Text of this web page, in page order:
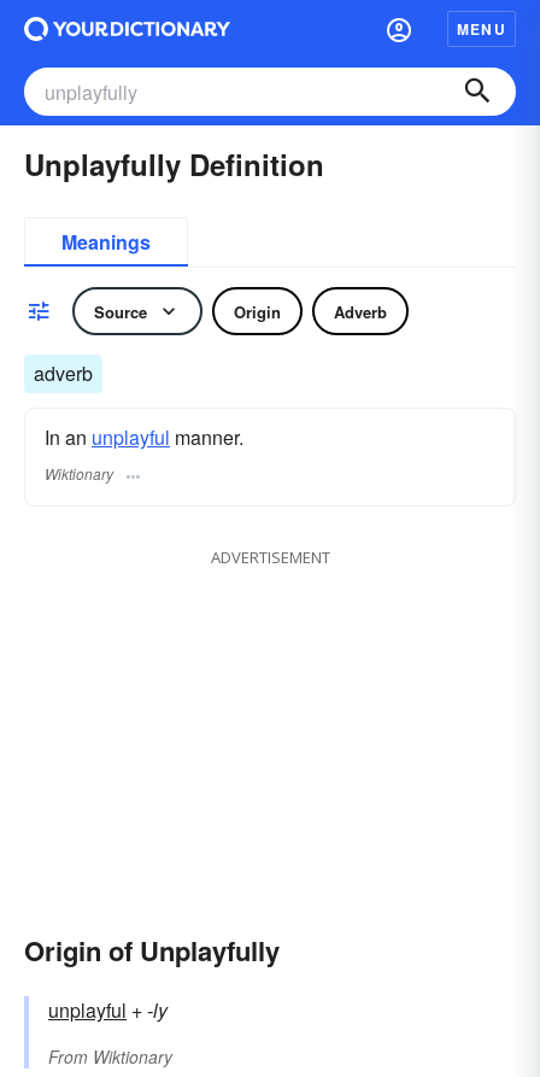
MENU
Unplayfully Definition
Meanings
Source Origin Adverb
adverb
In an unplayful manner.
Wiktionary
ADVERTISEMENT
Origin of Unplayfully
unplayful +‎-ly
From Wiktionary